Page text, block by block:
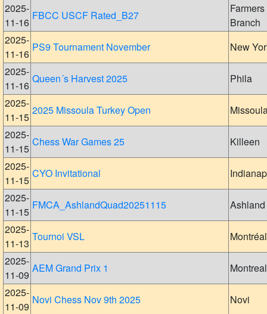
2025-
11-16
FBCC USCF Rated_B27
Farmers
Branch
2025-
11-16
PS9 Tournament November
New
2025-
11-16
Queen´s Harvest 2025
Phila
2025-
11-15
2025 Missoula Turkey Open
2025-
11-15
Chess War Games 25
Killeen
2025-
11-15
CYO Invitational
2025-
11-15
FMCA_AshlandQuad20251115
Ashland
2025-
11-13
Tournoi VSL
Montréal
2025-
11-09
AEM Grand Prix 1
Montreal
2025-
11-09
Novi Chess Nov 9th 2025
Novi